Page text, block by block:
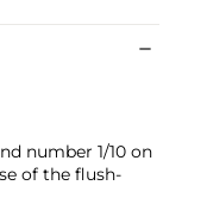
number 1/10 on
of the flush-